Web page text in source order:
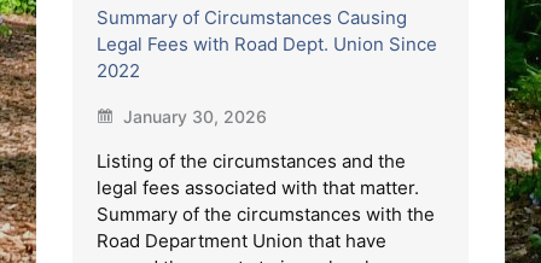
Summary of Circumstances Causing
Legal Fees with Road Dept. Union Since
2022
January 30, 2026
Listing of the circumstances and the
legal fees associated with that matter.
Summary of the circumstances with the
Road Department Union that have